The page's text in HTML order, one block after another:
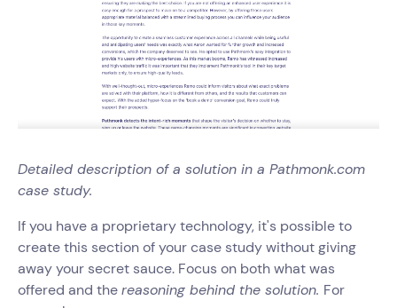
Detailed description of a solution in a Pathmonk.com
case study.
If you have a proprietary technology, it's possible to
create this section of your case study without giving
away your secret sauce. Focus on both what was
offered and thereasoning behind the solution. For